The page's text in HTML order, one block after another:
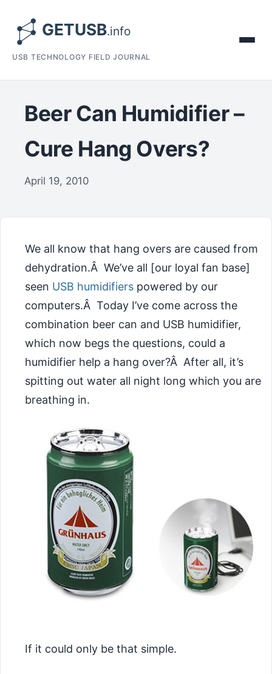
USB TECHNOLOGY FIELD JOURNAL
Beer Can Humidifier –
Cure Hang Overs?
April 19, 2010
We all know that hang overs are caused from
dehydration.Â We’ve all [our loyal fan base]
seen USB humidifiers powered by our
computers.Â Today I’ve come across the
combination beer can and USB humidifier,
which now begs the questions, could a
humidifier help a hang over?Â After all, it’s
spitting out water all night long which you are
breathing in.
If it could only be that simple.